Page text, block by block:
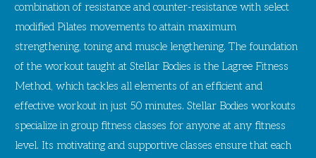
combination of resistance and counter-resistance with select
modified Pilates movements to attain maximum
strengthening, toning and muscle lengthening. The foundation
of the workout taught at Stellar Bodies is the Lagree Fitness
Method, which tackles all elements of an efficient and
effective workout in just 50 minutes. Stellar Bodies workouts
specialize in group fitness classes for anyone at any fitness
level. Its motivating and supportive classes ensure that each